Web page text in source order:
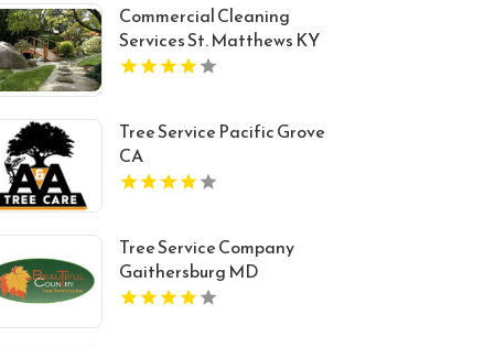
Commercial Cleaning
Services St. Matthews KY
Tree Service Pacific Grove
CA
Tree Service Company
Gaithersburg MD